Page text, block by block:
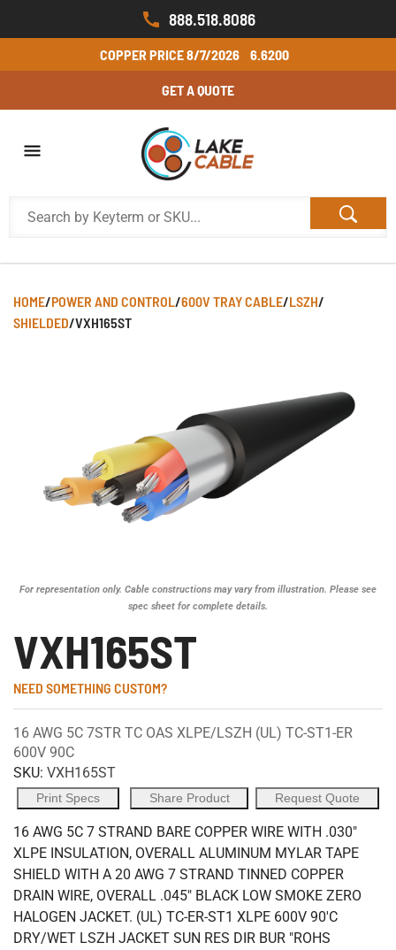
888.518.8086
COPPER PRICE8/7/2026 6.6200
GET A QUOTE
HOME/POWER AND CONTROL/600V TRAY CABLE/LSZH/
SHIELDED/VXH165ST
For representation only. Cable constructions may vary from illustration. Please see
spec sheet for complete details.
VXH165ST
NEED SOMETHING CUSTOM?
16 AWG 5C 7STR TC OAS XLPE/LSZH (UL) TC-ST1-ER
600V 90C
SKU: VXH165ST
Print Specs Share Product Request Quote
16 AWG 5C 7 STRAND BARE COPPER WIRE WITH .030"
XLPE INSULATION, OVERALL ALUMINUM MYLAR TAPE
SHIELD WITH A 20 AWG 7 STRAND TINNED COPPER
DRAIN WIRE, OVERALL .045" BLACK LOW SMOKE ZERO
HALOGEN JACKET. (UL) TC-ER-ST1 XLPE 600V 90'C
DRY/WET LSZH JACKET SUN RES DIR BUR "ROHS